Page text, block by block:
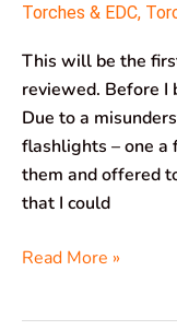
Torches & EDC,
This will be the
reviewed. Before I
Due to a
flashlights – one a
them and offered
that I could
Read More »